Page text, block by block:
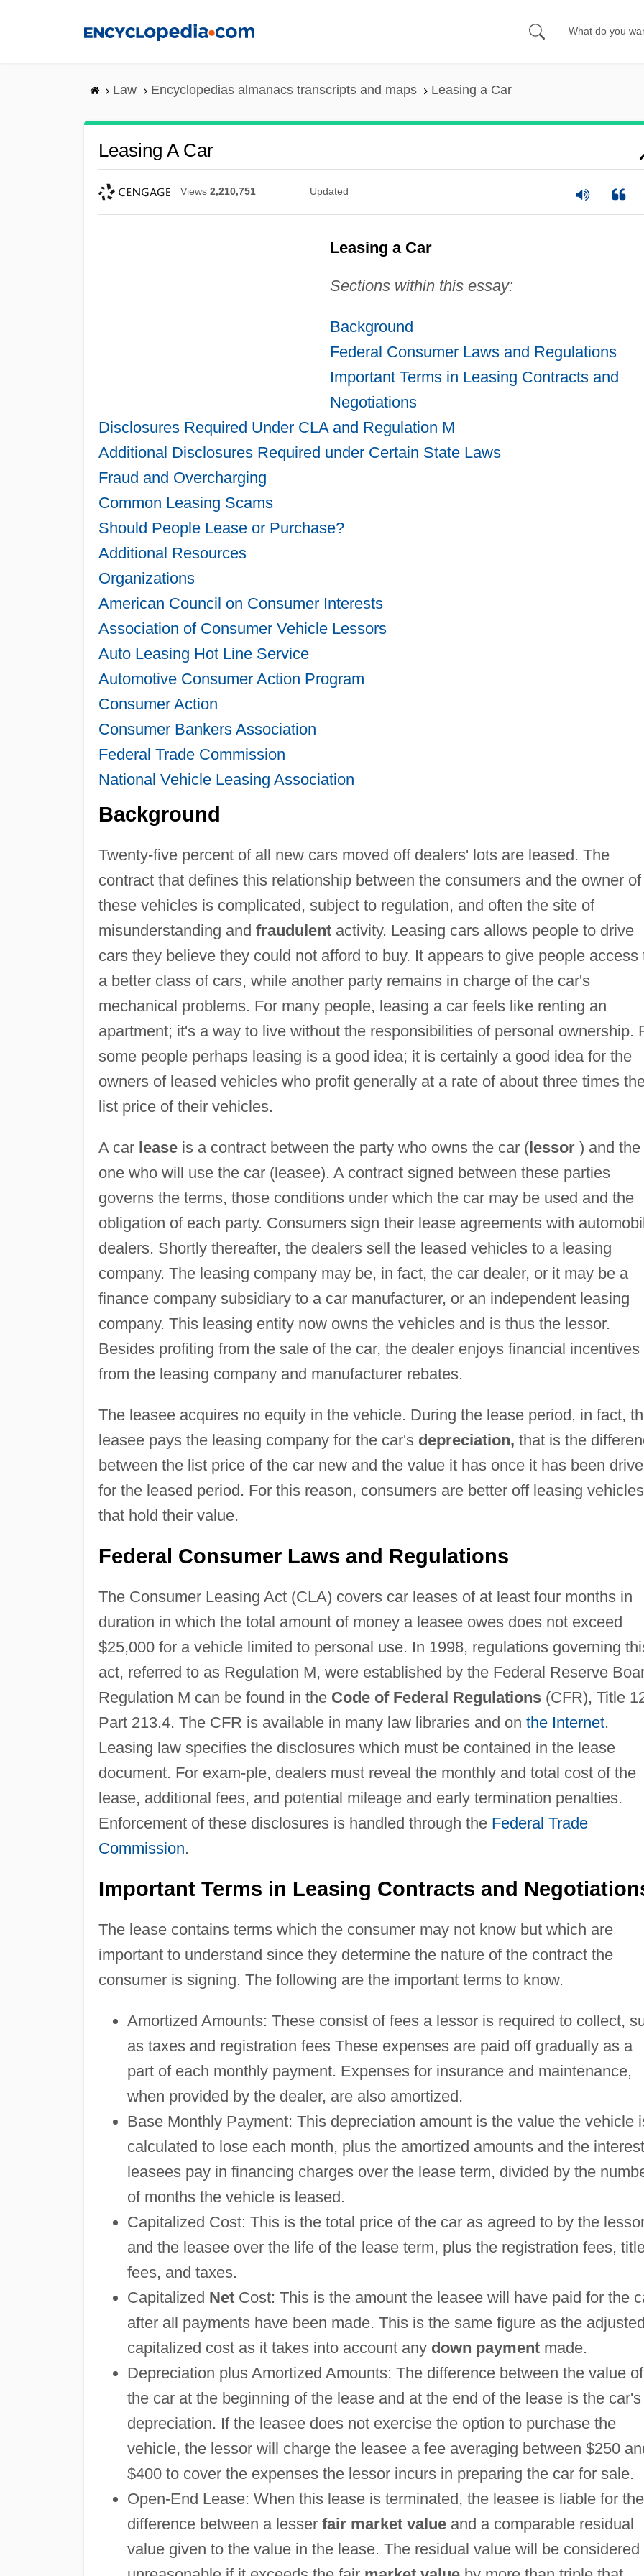
Law Encyclopedias almanacs transcripts and maps Leasing a Car
Leasing A Car
Views 2,210,751 Updated
Leasing a Car
Sections within this essay:
Background
Federal Consumer Laws and Regulations
Important Terms in Leasing Contracts and
Negotiations
Disclosures Required Under CLA and Regulation M
Additional Disclosures Required under Certain State Laws
Fraud and Overcharging
Common Leasing Scams
Should People Lease or Purchase?
Additional Resources
Organizations
American Council on Consumer Interests
Association of Consumer Vehicle Lessors
Auto Leasing Hot Line Service
Automotive Consumer Action Program
Consumer Action
Consumer Bankers Association
Federal Trade Commission
National Vehicle Leasing Association
Background
Twenty-five percent of all new cars moved off dealers' lots are leased. The
contract that defines this relationship between the consumers and the owner of
these vehicles is complicated, subject to regulation, and often the site of
misunderstanding and fraudulentactivity. Leasing cars allows people to drive
cars they believe they could not afford to buy. It appears to give people access
a better class of cars, while another party remains in charge of the car's
mechanical problems. For many people, leasing a car feels like renting an
apartment; it's a way to live without the responsibilities of personal ownership.
some people perhaps leasing is a good idea; it is certainly a good idea for the
owners of leased vehicles who profit generally at a rate of about three times
list price of their vehicles.
A car leaseis a contract between the party who owns the car (lessor) and the
one who will use the car (leasee). A contract signed between these parties
governs the terms, those conditions under which the car may be used and the
obligation of each party. Consumers sign their lease agreements with
dealers. Shortly thereafter, the dealers sell the leased vehicles to a leasing
company. The leasing company may be, in fact, the car dealer, or it may be a
finance company subsidiary to a car manufacturer, or an independent leasing
company. This leasing entity now owns the vehicles and is thus the lessor.
Besides profiting from the sale of the car, the dealer enjoys financial incentives
from the leasing company and manufacturer rebates.
The leasee acquires no equity in the vehicle. During the lease period, in fact,
leasee pays the leasing company for the car's depreciation, that is the
between the list price of the car new and the value it has once it has been
for the leased period. For this reason, consumers are better off leasing vehicles
that hold their value.
Federal Consumer Laws and Regulations
The Consumer Leasing Act (CLA) covers car leases of at least four months in
duration in which the total amount of money a leasee owes does not exceed
$25,000 for a vehicle limited to personal use. In 1998, regulations governing
act, referred to as Regulation M, were established by the Federal Reserve
Regulation M can be found in the Code of Federal Regulations(CFR), Title
Part 213.4. The CFR is available in many law libraries and on the Internet.
Leasing law specifies the disclosures which must be contained in the lease
document. For exam-ple, dealers must reveal the monthly and total cost of the
lease, additional fees, and potential mileage and early termination penalties.
Enforcement of these disclosures is handled through the Federal Trade
Commission.
Important Terms in Leasing Contracts and
The lease contains terms which the consumer may not know but which are
important to understand since they determine the nature of the contract the
consumer is signing. The following are the important terms to know.
Amortized Amounts: These consist of fees a lessor is required to collect,
as taxes and registration fees These expenses are paid off gradually as a
part of each monthly payment. Expenses for insurance and maintenance,
when provided by the dealer, are also amortized.
Base Monthly Payment: This depreciation amount is the value the vehicle
calculated to lose each month, plus the amortized amounts and the interest
leasees pay in financing charges over the lease term, divided by the
of months the vehicle is leased.
Capitalized Cost: This is the total price of the car as agreed to by the
and the leasee over the life of the lease term, plus the registration fees,
fees, and taxes.
Capitalized NetCost: This is the amount the leasee will have paid for the
after all payments have been made. This is the same figure as the adjusted
capitalized cost as it takes into account any down paymentmade.
Depreciation plus Amortized Amounts: The difference between the value of
the car at the beginning of the lease and at the end of the lease is the car's
depreciation. If the leasee does not exercise the option to purchase the
vehicle, the lessor will charge the leasee a fee averaging between $250
$400 to cover the expenses the lessor incurs in preparing the car for sale.
Open-End Lease: When this lease is terminated, the leasee is liable for the
difference between a lesser fair market valueand a comparable residual
value given to the value in the lease. The residual value will be considered